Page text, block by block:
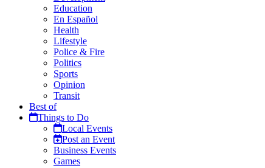
Education
En Español
Health
Lifestyle
Police & Fire
Politics
Sports
Opinion
Transit
Best of
Things to Do
Local Events
Post an Event
Business Events
Games